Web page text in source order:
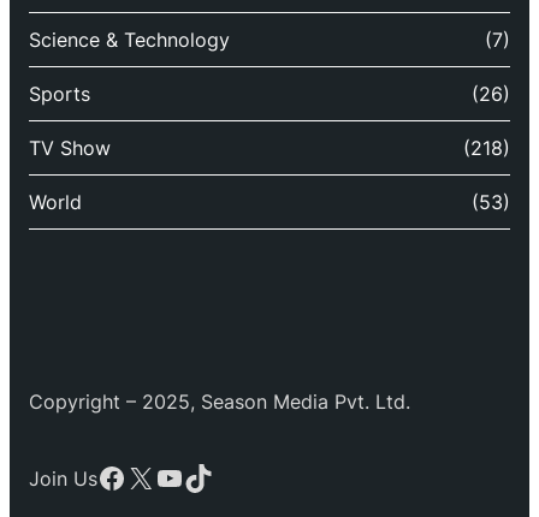
Science & Technology (7)
Sports (26)
TV Show (218)
World (53)
Copyright – 2025, Season Media Pvt. Ltd.
Join UsFacebook
X YouTube
TikTok